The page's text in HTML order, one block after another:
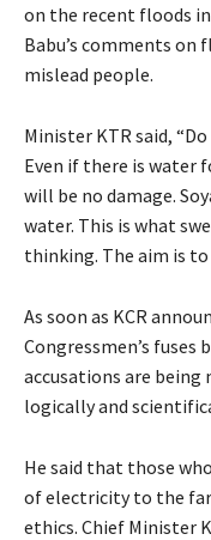
on the recent floods
Babu’s comments on
mislead people.
Minister KTR said,
Even if there is water
will be no damage.
water. This is what
thinking. The aim is
As soon as KCR
Congressmen’s fuses
accusations are being
logically and
He said that those
of electricity to the
ethics. Chief Minister